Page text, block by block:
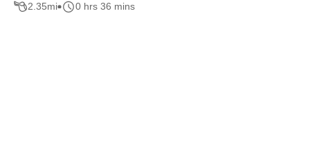
2.35mi 0 hrs 36 mins